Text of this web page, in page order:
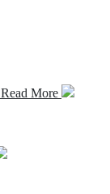
Read More